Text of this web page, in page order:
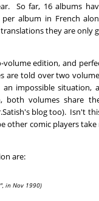
So far, 16 albums
album in French
they are only
volume edition, and
are told over two
impossible situation,
volumes share
blog too). Isn't
other comic players
are:
in Nov 1990)